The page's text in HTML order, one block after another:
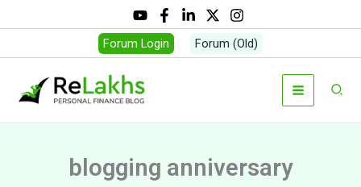
to
Forum Login Forum (Old)
blogging anniversary